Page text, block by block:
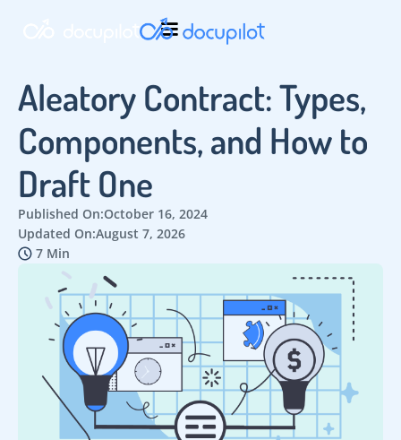
Aleatory Contract: Types,
Components, and How to
Draft One
Published On:October 16, 2024
Updated On:August 7, 2026
7 Min